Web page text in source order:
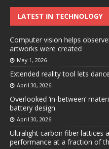
LATEST IN TECHNOLOGY
Computer vision helps
artworks were created
May 1, 2026
Extended reality tool lets
April 30, 2026
Overlooked ‘in-between’
battery design
April 30, 2026
Ultralight carbon fiber lattices
performance at a fraction of